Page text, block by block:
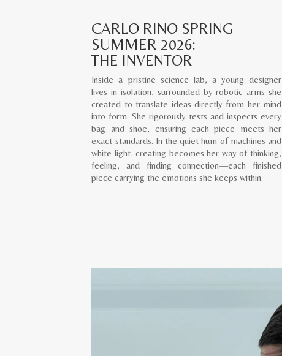
CARLO RINO SPRING
SUMMER 2026:
THE INVENTOR
Inside a pristine science lab, a young designer
lives in isolation, surrounded by robotic arms she
created to translate ideas directly from her mind
into form. She rigorously tests and inspects every
bag and shoe, ensuring each piece meets her
exact standards. In the quiet hum of machines and
white light, creating becomes her way of thinking,
feeling, and finding connection—each finished
piece carrying the emotions she keeps within.